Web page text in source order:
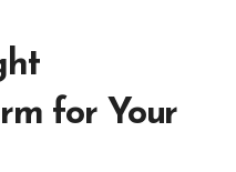
for Your